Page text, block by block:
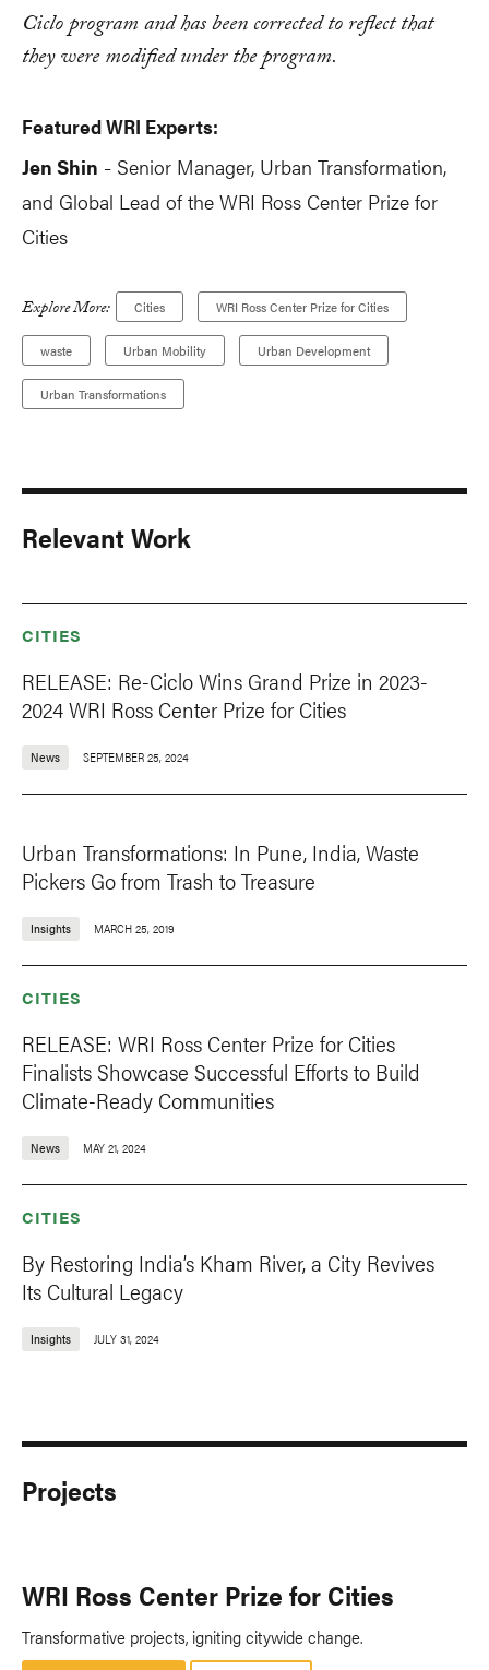
Ciclo program and has been corrected to reflect that
they were modified under the program.
Featured WRI Experts:
Jen Shin - Senior Manager, Urban Transformation,
and Global Lead of the WRI Ross Center Prize for
Cities
Explore More: Cities WRI Ross Center Prize for Cities
waste Urban Mobility Urban Development
Urban Transformations
Relevant Work
CITIES
RELEASE: Re-Ciclo Wins Grand Prize in 2023-
2024 WRI Ross Center Prize for Cities
News SEPTEMBER 25, 2024
Urban Transformations: In Pune, India, Waste
Pickers Go from Trash to Treasure
Insights MARCH 25, 2019
CITIES
RELEASE: WRI Ross Center Prize for Cities
Finalists Showcase Successful Efforts to Build
Climate-Ready Communities
News MAY 21, 2024
CITIES
By Restoring India’s Kham River, a City Revives
Its Cultural Legacy
Insights JULY 31, 2024
Projects
WRI Ross Center Prize for Cities
Transformative projects, igniting citywide change.